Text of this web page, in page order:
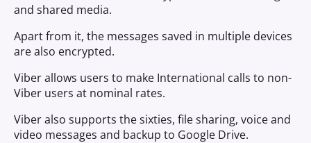
and shared media.
Apart from it, the messages saved in multiple devices
are also encrypted.
Viber allows users to make International calls to non-
Viber users at nominal rates.
Viber also supports the sixties, file sharing, voice and
video messages and backup to Google Drive.